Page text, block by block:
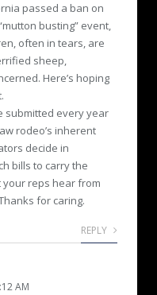
passed a ban on
busting” event,
often in tears, are
sheep,
Here’s hoping
submitted every year
rodeo’s inherent
decide in
bills to carry the
your reps hear from
for caring.
REPLY
AM